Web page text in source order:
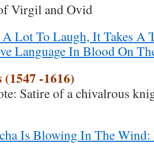
Virgil and Ovid
A Lot To Laugh, It Takes A
Language In Blood On
(1547 -1616)
Satire of a chivalrous
Is Blowing In The